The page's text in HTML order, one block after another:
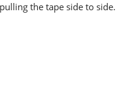
the tape side to side.